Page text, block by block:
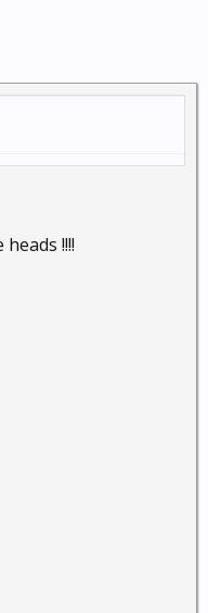
!!!!